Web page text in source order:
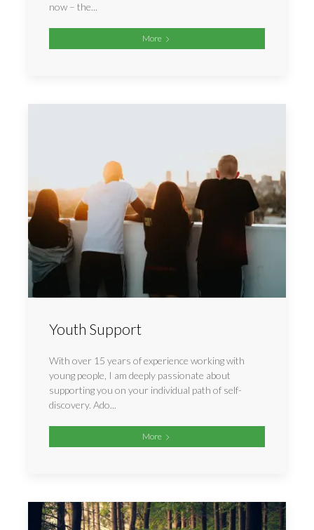
now – the...
More
Youth Support
With over 15 years of experience working with
young people, I am deeply passionate about
supporting you on your individual path of self-
discovery. Ado...
More